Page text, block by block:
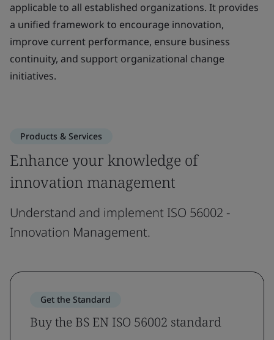
applicable to all established organizations. It provides
a unified framework to encourage innovation,
improve current performance, ensure business
continuity, and support organizational change
initiatives.
Products & Services
Enhance your knowledge of
innovation management
Understand and implement ISO 56002 -
Innovation Management.
Get the Standard
Buy the BS EN ISO 56002 standard